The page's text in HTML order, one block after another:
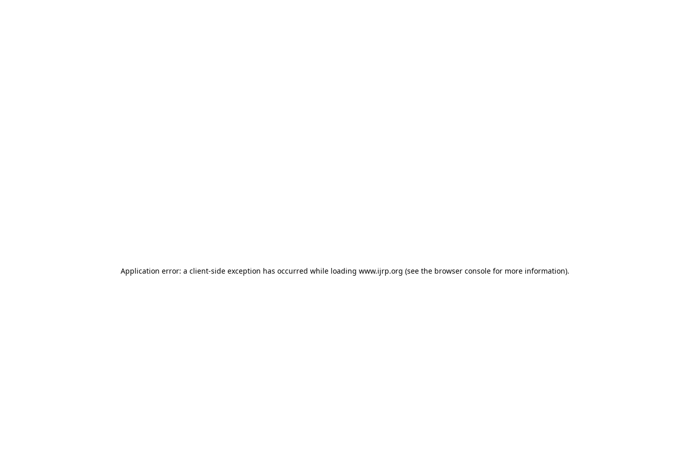
Application error: a client-side exception has occurred while loading www.ijrp.org (see the browser console for more information).